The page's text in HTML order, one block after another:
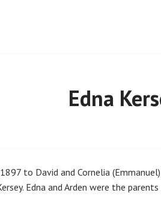
Edna
to David and Cornelia (Emmanuel)
Edna and Arden were the